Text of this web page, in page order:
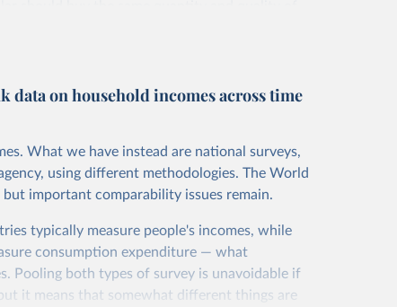
for inflation within each country, so that
countries. This second adjustment uses
reflect how much local currency is needed to
one 2021 int.-$ is defined as the value of
buy in the US in 2021. One 2011 int.-$ is
international dollars?
data on household incomes across time
What we have instead are national surveys,
using different methodologies. The World
important comparability issues remain.
typically measure people's incomes, while
consumption expenditure — what
Pooling both types of survey is unavoidable if
it means that somewhat different things are